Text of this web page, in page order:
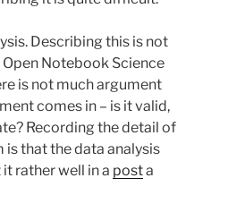
Describing this is not
Notebook Science
is not much argument
comes in – is it valid,
Recording the detail of
is that the data analysis
it rather well in a posta